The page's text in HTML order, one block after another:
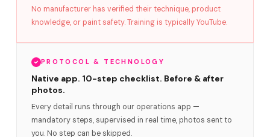
No manufacturer has verified their technique, product
knowledge, or paint safety. Training is typically YouTube.
PROTOCOL & TECHNOLOGY
Native app. 10-step checklist. Before & after
photos.
Every detail runs through our operations app —
mandatory steps, supervised in real time, photos sent to
you. No step can be skipped.